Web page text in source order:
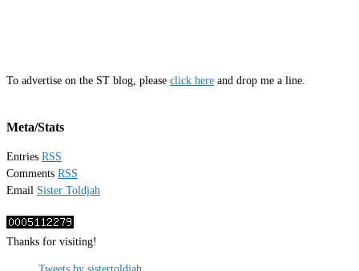
To advertise on the ST blog, please click here and drop me a line.
Meta/Stats
Entries RSS
Comments RSS
Email Sister Toldjah
Thanks for visiting!